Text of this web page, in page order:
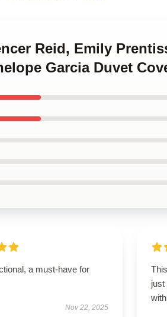
Reid, Emily
Garcia Duvet
a must-have for
Nov 22, 2025